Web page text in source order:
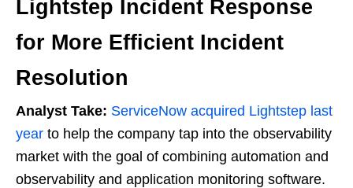
Lightstep Incident Response
for More Efficient Incident
Resolution
Analyst Take: ServiceNow acquired Lightstep last
year to help the company tap into the observability
market with the goal of combining automation and
observability and application monitoring software.